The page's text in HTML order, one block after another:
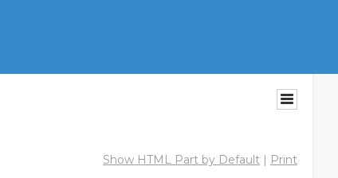
Show HTML Part by Default | Print